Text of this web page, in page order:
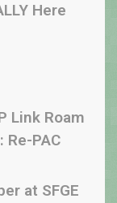
Here
Link Roam
Re-PAC
at SFGE